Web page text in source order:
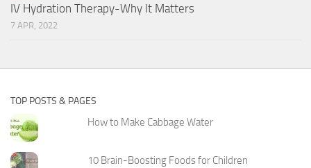
IV Hydration Therapy-Why It Matters
7 APR, 2022
TOP POSTS & PAGES
How to Make Cabbage Water
10 Brain-Boosting Foods for Children